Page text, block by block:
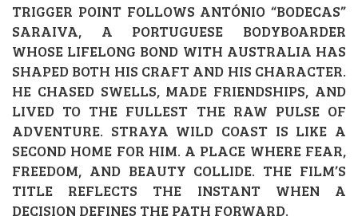
TRIGGER POINT FOLLOWS ANTÓNIO “BODECAS”
SARAIVA, A PORTUGUESE BODYBOARDER
WHOSE LIFELONG BOND WITH AUSTRALIA HAS
SHAPED BOTH HIS CRAFT AND HIS CHARACTER.
HE CHASED SWELLS, MADE FRIENDSHIPS, AND
LIVED TO THE FULLEST THE RAW PULSE OF
ADVENTURE. STRAYA WILD COAST IS LIKE A
SECOND HOME FOR HIM. A PLACE WHERE FEAR,
FREEDOM, AND BEAUTY COLLIDE. THE FILM’S
TITLE REFLECTS THE INSTANT WHEN A
DECISION DEFINES THE PATH FORWARD.